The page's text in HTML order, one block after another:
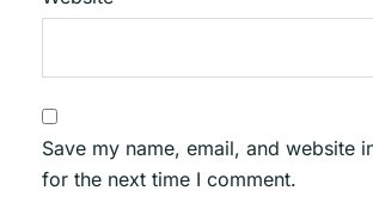
Save my name, email, and website
for the next time I comment.